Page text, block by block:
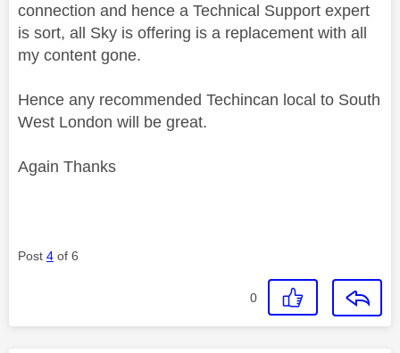
connection and hence a Technical Support expert
is sort, all Sky is offering is a replacement with all
my content gone.
Hence any recommended Techincan local to South
West London will be great.
Again Thanks
Post 4 of 6
0